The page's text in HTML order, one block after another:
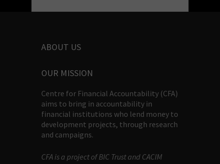
ABOUT US
OUR MISSION
Centre for Financial Accountability (CFA)
aims to bring in accountability in
financial institutions who lend money to
development projects, through research
and campaigns.
CFA is a project of BIC Trust and CACIM